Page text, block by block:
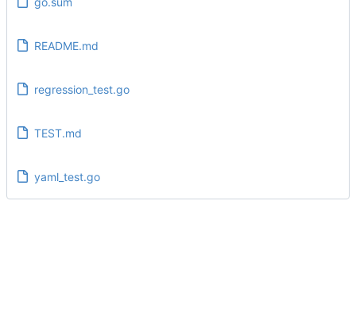
README.md
regression_test.go
TEST.md
yaml_test.go